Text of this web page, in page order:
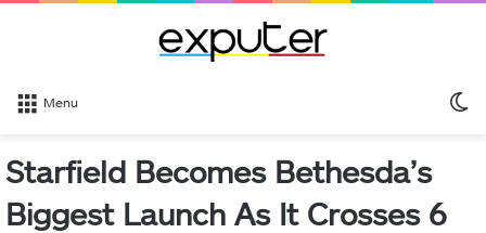
Menu
Starfield Becomes Bethesda’s
Biggest Launch As It Crosses 6